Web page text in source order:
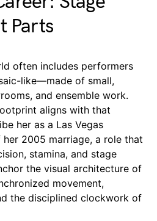
Parts
often includes performers
like—made of small,
and ensemble work.
aligns with that
her as a Las Vegas
2005 marriage, a role that
stamina, and stage
the visual architecture of
movement,
the disciplined clockwork of